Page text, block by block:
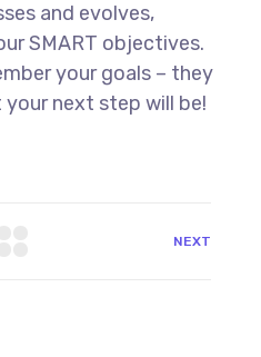
and evolves,
SMART objectives.
your goals – they
next step will be!
NEXT